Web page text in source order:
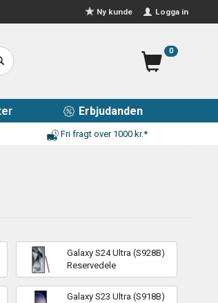
Logga in
Ny kunde
0
Erbjudanden
Fri fragt over 1000 kr.*
Galaxy S24 Ultra (S928B)
Reservedele
Galaxy S23 Ultra (S918B)